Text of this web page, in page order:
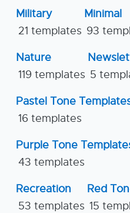
Military
21 templates
Minimal
93
Nature
119 templates 5
Pastel Tone
16 templates
Purple Tone
43 templates
Recreation
53 templates
Red
15